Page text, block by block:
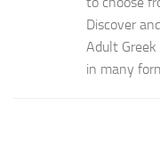
Discover
Adult
in many